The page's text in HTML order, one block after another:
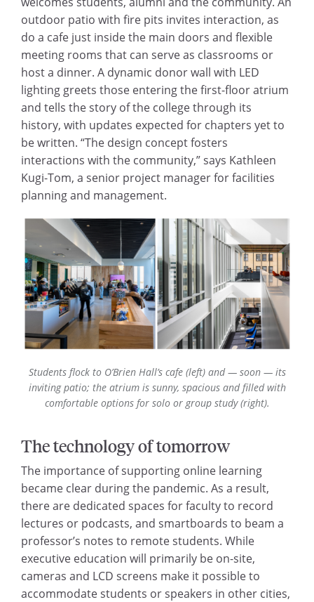
outdoor patio with fire pits invites interaction, as
do a cafe just inside the main doors and flexible
meeting rooms that can serve as classrooms or
host a dinner. A dynamic donor wall with LED
lighting greets those entering the first-floor atrium
and tells the story of the college through its
history, with updates expected for chapters yet to
be written. “The design concept fosters
interactions with the community,” says Kathleen
Kugi-Tom, a senior project manager for facilities
planning and management.
Students flock to O’Brien Hall’s cafe (left) and — soon — its
inviting patio; the atrium is sunny, spacious and filled with
comfortable options for solo or group study (right).
The technology of tomorrow
The importance of supporting online learning
became clear during the pandemic. As a result,
there are dedicated spaces for faculty to record
lectures or podcasts, and smartboards to beam a
professor’s notes to remote students. While
executive education will primarily be on-site,
cameras and LCD screens make it possible to
accommodate students or speakers in other cities,